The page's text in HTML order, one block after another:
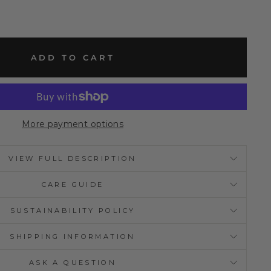
ADD TO CART
More payment options
VIEW FULL DESCRIPTION
CARE GUIDE
SUSTAINABILITY POLICY
SHIPPING INFORMATION
ASK A QUESTION